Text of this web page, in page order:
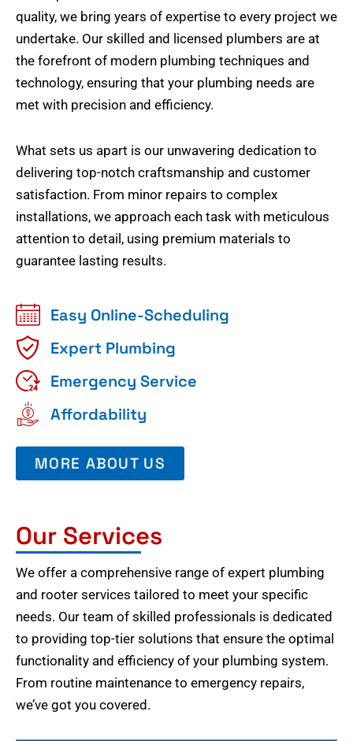
quality, we bring years of expertise to every project we
undertake. Our skilled and licensed plumbers are at
the forefront of modern plumbing techniques and
technology, ensuring that your plumbing needs are
met with precision and efficiency.
What sets us apart is our unwavering dedication to
delivering top-notch craftsmanship and customer
satisfaction. From minor repairs to complex
installations, we approach each task with meticulous
attention to detail, using premium materials to
guarantee lasting results.
Easy Online-Scheduling
Expert Plumbing
Emergency Service
Affordability
MORE ABOUT US
Our Services
We offer a comprehensive range of expert plumbing
and rooter services tailored to meet your specific
needs. Our team of skilled professionals is dedicated
to providing top-tier solutions that ensure the optimal
functionality and efficiency of your plumbing system.
From routine maintenance to emergency repairs,
we’ve got you covered.